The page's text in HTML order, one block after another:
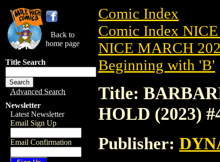
Back to
home page
Title Search
Advanced Search
Newsletter
Latest Newsletter
Email Sign Up
Email Confirmation
Comic Index
Comic Index
NICE MARCH
Beginning with 'B'
Title:
HOLD (2023)
Publisher: